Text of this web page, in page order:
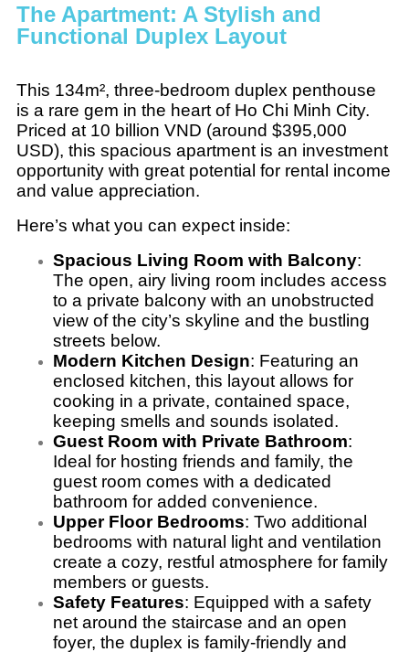
The Apartment: A Stylish and
Functional Duplex Layout
This 134m², three-bedroom duplex penthouse
is a rare gem in the heart of Ho Chi Minh City.
Priced at 10 billion VND (around $395,000
USD), this spacious apartment is an investment
opportunity with great potential for rental income
and value appreciation.
Here’s what you can expect inside:
Spacious Living Room with Balcony:
The open, airy living room includes access
to a private balcony with an unobstructed
view of the city’s skyline and the bustling
streets below.
Modern Kitchen Design: Featuring an
enclosed kitchen, this layout allows for
cooking in a private, contained space,
keeping smells and sounds isolated.
Guest Room with Private Bathroom:
Ideal for hosting friends and family, the
guest room comes with a dedicated
bathroom for added convenience.
Upper Floor Bedrooms: Two additional
bedrooms with natural light and ventilation
create a cozy, restful atmosphere for family
members or guests.
Safety Features: Equipped with a safety
net around the staircase and an open
foyer, the duplex is family-friendly and